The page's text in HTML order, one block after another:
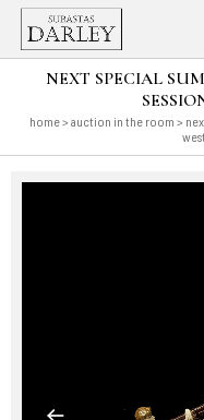
NEXT SPECIAL
home> auction in the room >